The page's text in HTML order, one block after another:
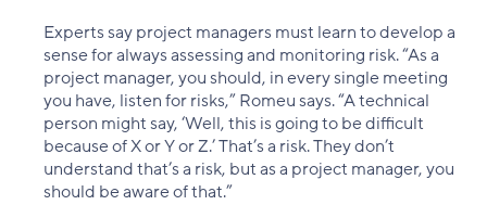
Experts say project managers must learn to develop a
sense for always assessing and monitoring risk. “As a
project manager, you should, in every single meeting
you have, listen for risks,” Romeu says. “A technical
person might say, ‘Well, this is going to be difficult
because of X or Y or Z.’ That’s a risk. They don’t
understand that’s a risk, but as a project manager, you
should be aware of that.”